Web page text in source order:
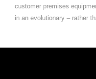
customer premises
in an evolutionary – rather